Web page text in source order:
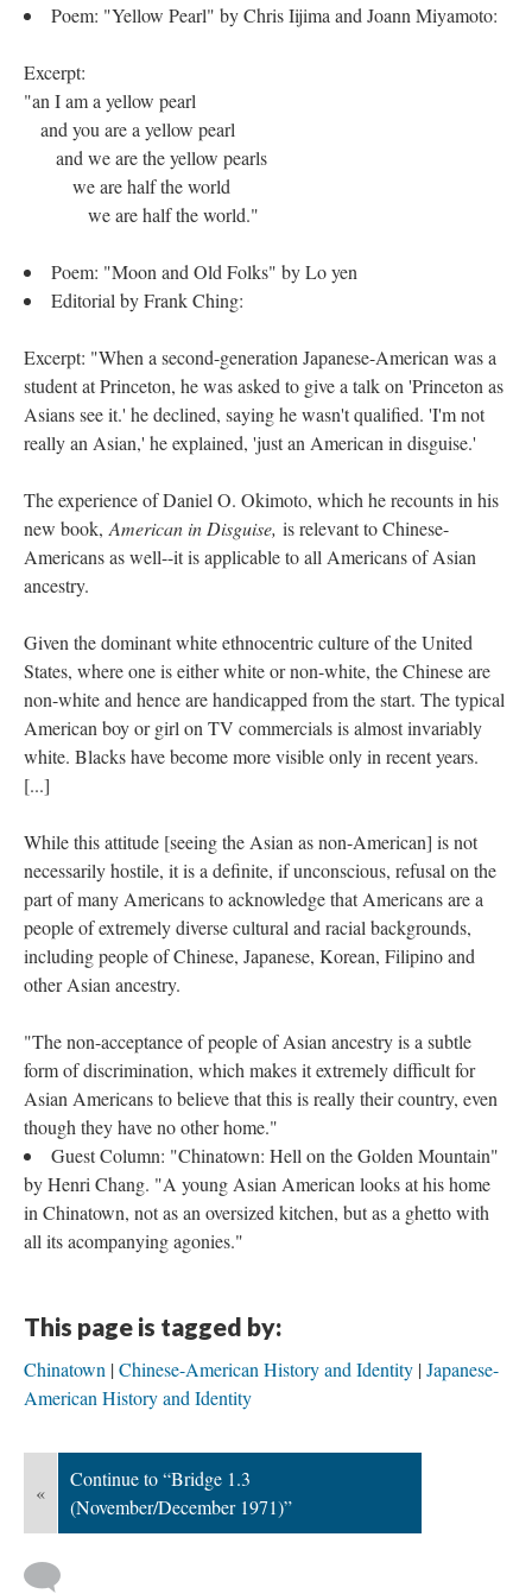
Poem: "Yellow Pearl" by Chris Iijima and Joann Miyamoto:
Excerpt:
"an I am a yellow pearl
and you are a yellow pearl
and we are the yellow pearls
we are half the world
we are half the world."
Poem: "Moon and Old Folks" by Lo yen
Editorial by Frank Ching:
Excerpt: "When a second-generation Japanese-American was a
student at Princeton, he was asked to give a talk on 'Princeton as
Asians see it.' he declined, saying he wasn't qualified. 'I'm not
really an Asian,' he explained, 'just an American in disguise.'
The experience of Daniel O. Okimoto, which he recounts in his
new book, American in Disguise, is relevant to Chinese-
Americans as well--it is applicable to all Americans of Asian
ancestry.
Given the dominant white ethnocentric culture of the United
States, where one is either white or non-white, the Chinese are
non-white and hence are handicapped from the start. The typical
American boy or girl on TV commercials is almost invariably
white. Blacks have become more visible only in recent years.
[...]
While this attitude [seeing the Asian as non-American] is not
necessarily hostile, it is a definite, if unconscious, refusal on the
part of many Americans to acknowledge that Americans are a
people of extremely diverse cultural and racial backgrounds,
including people of Chinese, Japanese, Korean, Filipino and
other Asian ancestry.
"The non-acceptance of people of Asian ancestry is a subtle
form of discrimination, which makes it extremely difficult for
Asian Americans to believe that this is really their country, even
though they have no other home."
Guest Column: "Chinatown: Hell on the Golden Mountain"
by Henri Chang. "A young Asian American looks at his home
in Chinatown, not as an oversized kitchen, but as a ghetto with
all its acompanying agonies."
This page is tagged by:
Chinatown Chinese-American History and Identity Japanese-
American History and Identity
«
Continue to “Bridge 1.3
(November/December 1971)”